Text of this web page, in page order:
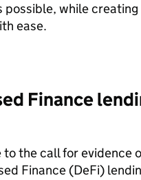
while
ease.
Finance
the call for evidence
Finance (DeFi)